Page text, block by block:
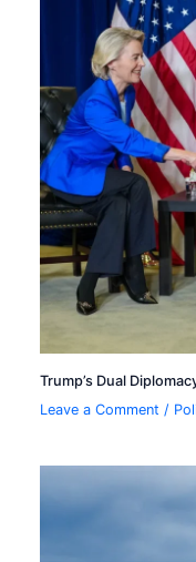
Trump’s Dual
Leave a Comment /